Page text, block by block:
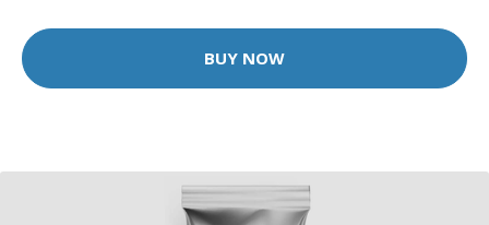
BUY NOW